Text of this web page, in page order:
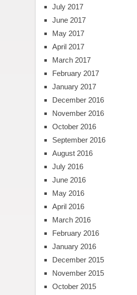
July 2017
June 2017
May 2017
April 2017
March 2017
February 2017
January 2017
December 2016
November 2016
October 2016
September 2016
August 2016
July 2016
June 2016
May 2016
April 2016
March 2016
February 2016
January 2016
December 2015
November 2015
October 2015